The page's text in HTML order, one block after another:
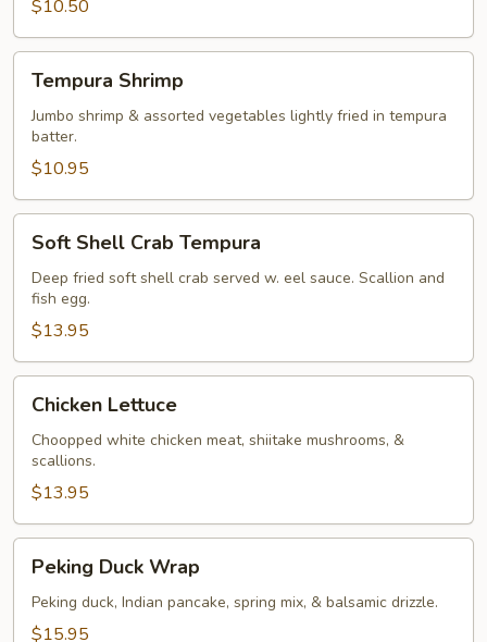
$10.50
Shrimp
Tempura Shrimp
Jumbo shrimp & assorted vegetables lightly fried in tempura
batter.
$10.95
Shell
Crab
Tempura
Soft Shell Crab Tempura
Deep fried soft shell crab served w. eel sauce. Scallion and
fish egg.
$13.95
Lettuce
Chicken Lettuce
Choopped white chicken meat, shiitake mushrooms, &
scallions.
$13.95
Duck
Wrap
Peking Duck Wrap
Peking duck, Indian pancake, spring mix, & balsamic drizzle.
$15.95